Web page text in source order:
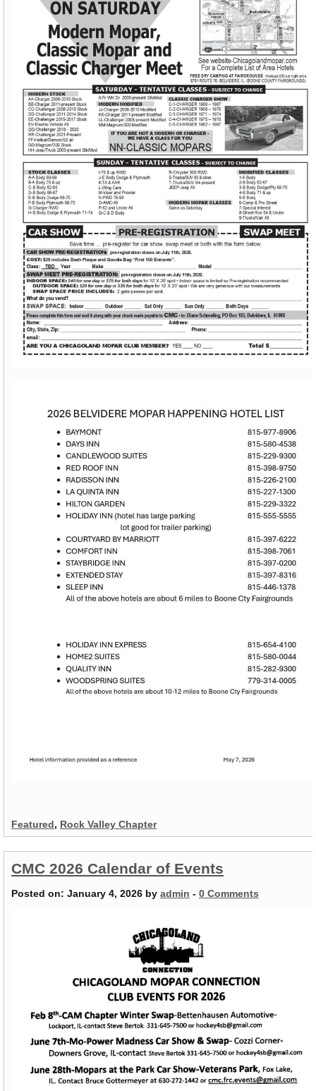
Featured, Rock Valley Chapter
CMC 2026 Calendar of Events
Posted on: January 4, 2026 by admin - 0 Comments